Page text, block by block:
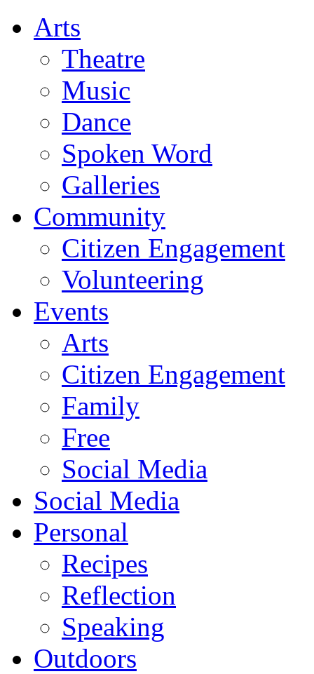
Arts
Theatre
Music
Dance
Spoken Word
Galleries
Community
Citizen Engagement
Volunteering
Events
Arts
Citizen Engagement
Family
Free
Social Media
Social Media
Personal
Recipes
Reflection
Speaking
Outdoors